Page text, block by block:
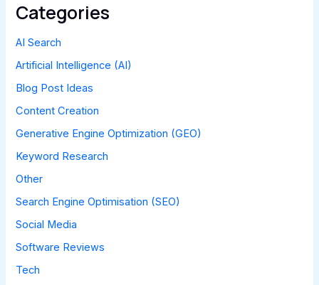
Categories
AI Search
Artificial Intelligence (AI)
Blog Post Ideas
Content Creation
Generative Engine Optimization (GEO)
Keyword Research
Other
Search Engine Optimisation (SEO)
Social Media
Software Reviews
Tech